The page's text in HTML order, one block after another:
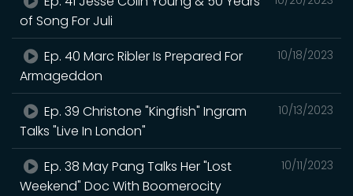
of Song For Juli
10/18/2023
Ep. 40 Marc Ribler Is Prepared For
Armageddon
10/13/2023
Ep. 39 Christone "Kingfish" Ingram
Talks "Live In London"
10/11/2023
Ep. 38 May Pang Talks Her "Lost
Weekend" Doc With Boomerocity